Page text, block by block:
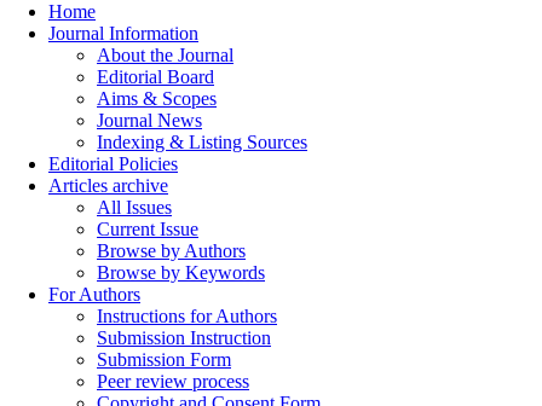
Home
Journal Information
About the Journal
Editorial Board
Aims & Scopes
Journal News
Indexing & Listing Sources
Editorial Policies
Articles archive
All Issues
Current Issue
Browse by Authors
Browse by Keywords
For Authors
Instructions for Authors
Submission Instruction
Submission Form
Peer review process